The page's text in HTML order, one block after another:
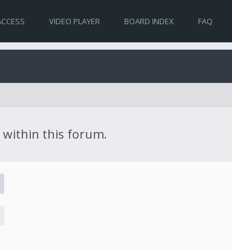
VIDEO PLAYER BOARD INDEX FAQ
within this forum.